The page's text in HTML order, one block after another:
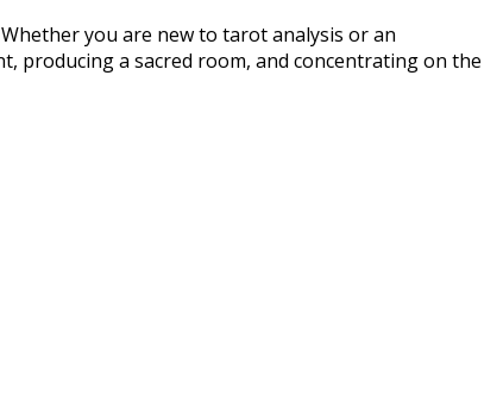
you are new to tarot analysis or an
producing a sacred room, and concentrating on the